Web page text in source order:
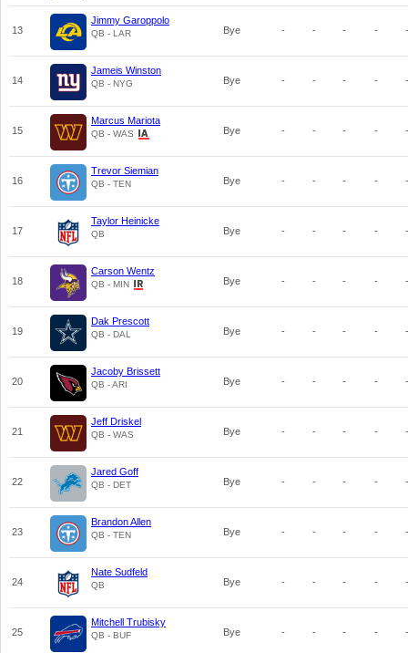
13
Jimmy Garoppolo
QB - LAR Bye - - - - -
14
Jameis Winston
QB - NYG Bye - - - - -
15
Marcus Mariota
QB - WAS Bye - - - - -
16
Trevor Siemian
QB - TEN Bye - - - - -
17
Taylor Heinicke
QB Bye - - - - -
18
Carson Wentz
QB - MIN Bye - - - - -
19
Dak Prescott
QB - DAL Bye - - - - -
20
Jacoby Brissett
QB - ARI Bye - - - - -
21
Jeff Driskel
QB - WAS Bye - - - - -
22
Jared Goff
QB - DET Bye - - - - -
23
Brandon Allen
QB - TEN Bye - - - - -
24
Nate Sudfeld
QB Bye - - - - -
25
Mitchell Trubisky
QB - BUF Bye - - - - -